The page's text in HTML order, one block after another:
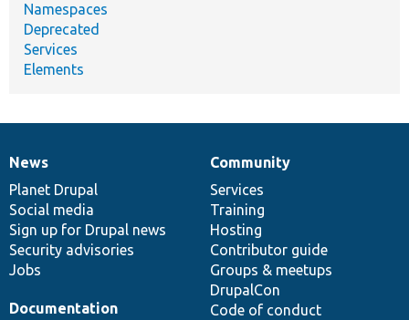
Namespaces
Deprecated
Services
Elements
News
items
News
Planet Drupal
Social media
Sign up for Drupal news
Security advisories
Jobs
Our
community
Community
Services
Training
Hosting
Contributor guide
Groups & meetups
DrupalCon
Code of conduct
Documentation
Documentation
Drupal
code
base
Governance
of
community